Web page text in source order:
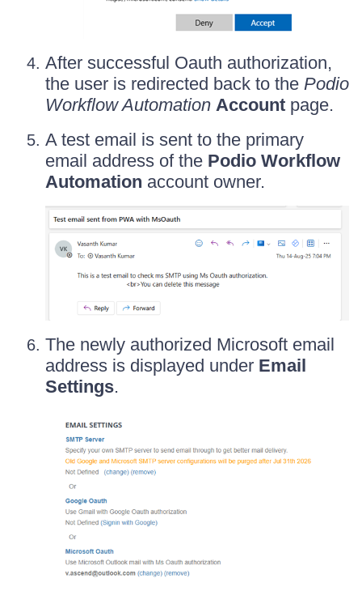
After successful Oauth authorization,
the user is redirected back to the Podio
Workflow Automation Account page.
A test email is sent to the primary
email address of the Podio Workflow
Automation account owner.
The newly authorized Microsoft email
address is displayed under Email
Settings.